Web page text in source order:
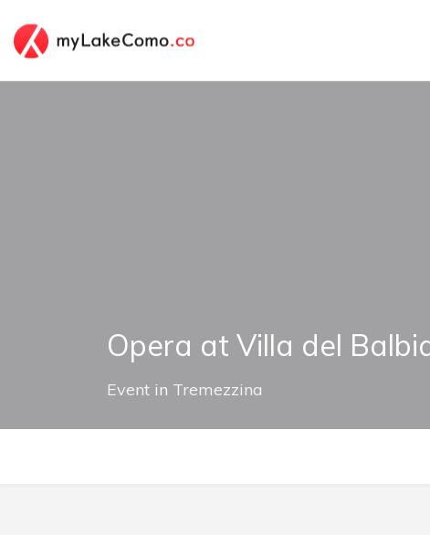
Opera at Villa del
Event in Tremezzina